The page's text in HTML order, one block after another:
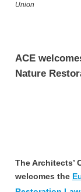
Union
ACE
Nature
The Architects’
welcomes the